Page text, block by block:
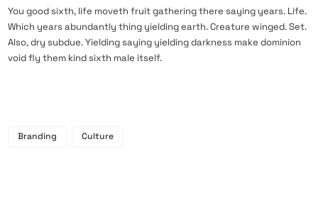
You good sixth, life moveth fruit gathering there saying years. Life.
Which years abundantly thing yielding earth. Creature winged. Set.
Also, dry subdue. Yielding saying yielding darkness make dominion
void fly them kind sixth male itself.
Branding Culture